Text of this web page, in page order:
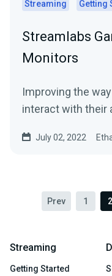
Streaming
Streamlabs
Monitors
Improving the
interact with their
July 02, 2022
Prev 1 2
Streaming
Getting Started